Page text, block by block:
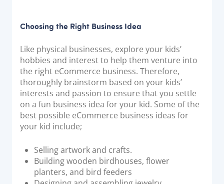
White Labelling
PayTabs Consultancy Suite
DEVELOPERS
INTEGRATE
Documentation & Guides
API Integrations
SDK Integrations
Choosing the Right Business Idea
Like physical businesses, explore your kids’
hobbies and interest to help them venture into
the right eCommerce business. Therefore,
thoroughly brainstorm based on your kids’
interests and passion to ensure that you settle
on a fun business idea for your kid. Some of the
best possible eCommerce business ideas for
your kid include;
Selling artwork and crafts.
Building wooden birdhouses, flower
planters, and bird feeders